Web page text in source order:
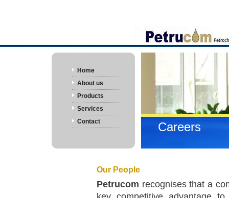
Home
About us
Products
Services
Contact
Careers
Our People
Petrucom recognises that a